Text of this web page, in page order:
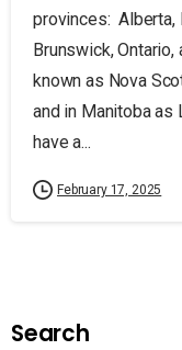
provinces: Alberta,
Brunswick,
known as Nova
and in Manitoba as
have a...
February 17, 2025
Search